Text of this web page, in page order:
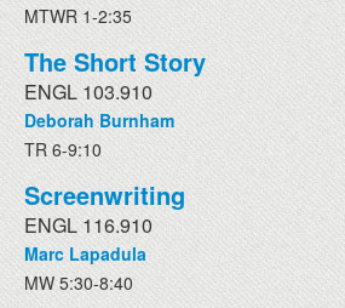
MTWR 1-2:35
The Short Story
ENGL 103.910
Deborah Burnham
TR 6-9:10
Screenwriting
ENGL 116.910
Marc Lapadula
MW 5:30-8:40